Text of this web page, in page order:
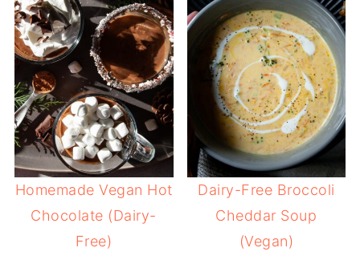
Homemade Vegan Hot
Chocolate (Dairy-
Free)
Dairy-Free Broccoli
Cheddar Soup
(Vegan)